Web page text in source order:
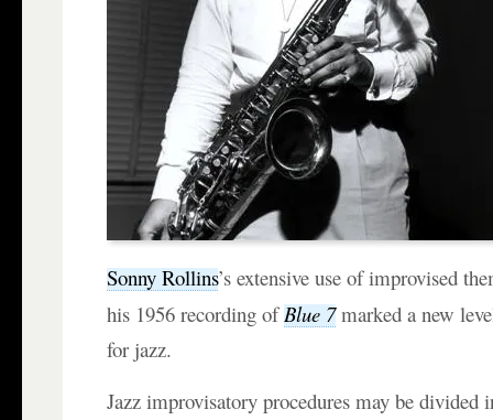
Sonny Rollins’s extensive use of improvised
his 1956 recording ofBlue 7 marked a new
for jazz.
Jazz improvisatory procedures may be divided